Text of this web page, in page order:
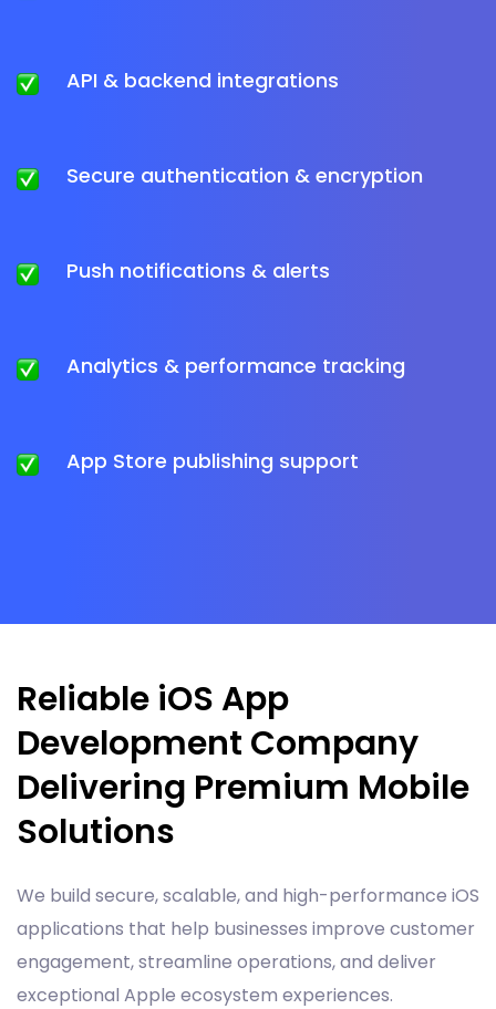
API & backend integrations
Secure authentication & encryption
Push notifications & alerts
Analytics & performance tracking
App Store publishing support
Reliable iOS App
Development Company
Delivering Premium Mobile
Solutions
We build secure, scalable, and high-performance iOS
applications that help businesses improve customer
engagement, streamline operations, and deliver
exceptional Apple ecosystem experiences.